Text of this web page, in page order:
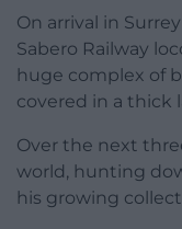
On arrival in
Sabero Railway
huge complex of
covered in a thick
Over the next
world, hunting
his growing